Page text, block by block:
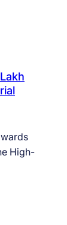
High-